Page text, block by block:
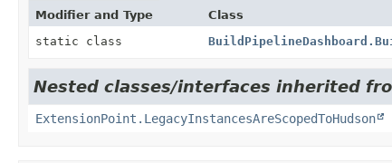
Modifier and Type Class
static class
Nested classes/interfaces inherited
ExtensionPoint.LegacyInstancesAreScopedToHudson